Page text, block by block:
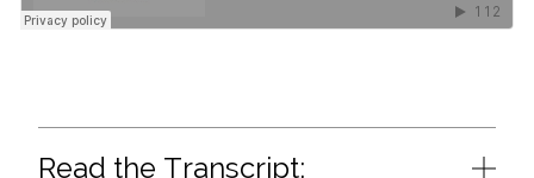
Read the Transcript: